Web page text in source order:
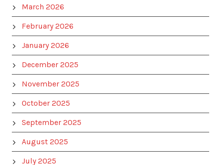
March 2026
February 2026
January 2026
December 2025
November 2025
October 2025
September 2025
August 2025
July 2025